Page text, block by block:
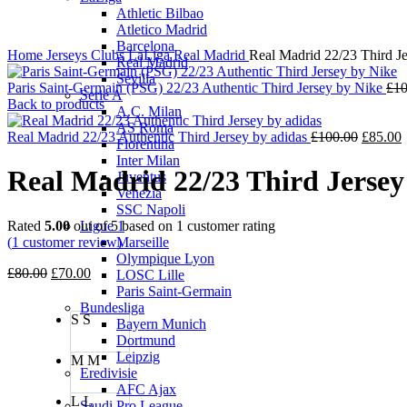
Athletic Bilbao
Atletico Madrid
Barcelona
Real Madrid
Sevilla
Serie A
A.C. Milan
AS Roma
Fiorentina
Inter Milan
Juventus
Venezia
SSC Napoli
Ligue 1
Marseille
Olympique Lyon
LOSC Lille
Paris Saint-Germain
Bundesliga
Bayern Munich
Dortmund
Leipzig
Eredivisie
AFC Ajax
Home Jerseys ClubsLaLigaReal Madrid Real Madrid 22/23 Third
Paris Saint-Germain (PSG) 22/23 Authentic Third Jersey by Nike £
Back to products
Real Madrid 22/23 Authentic Third Jersey by adidas £100.00 Original
£100.00.
£85.00
Real Madrid 22/23 Third
Rated 5.00out of 5 based on 1 customer rating
(1 customer review)
£80.00 Original
was:
£80.00.
£70.00Current
price
is:
£70.00.
S S
M M
L L